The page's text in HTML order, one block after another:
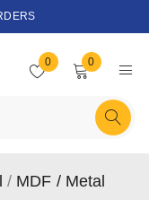
0 0
/ MDF / Metal